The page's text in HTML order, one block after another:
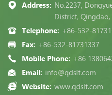
Address: No.2237,
District, Qingdao,
Telephone: +86-532-
Fax: +86-532-81731337
Mobile Phone: +86
Email: info@qdslt.com
Website: www.qdslt.com